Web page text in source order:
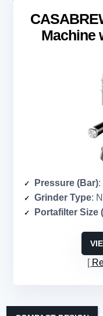
Machine
Pressure (Bar):
Grinder Type:
Portafilter Size